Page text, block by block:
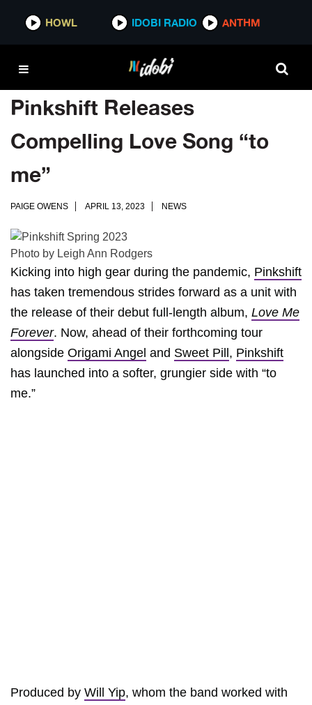
HOWL IDOBI RADIO ANTHM
Pinkshift Releases
Compelling Love Song “to
me”
PAIGE OWENS APRIL 13, 2023 NEWS
Photo by Leigh Ann Rodgers
Kicking into high gear during the pandemic, Pinkshift
has taken tremendous strides forward as a unit with
the release of their debut full-length album, Love Me
Forever. Now, ahead of their forthcoming tour
alongside Origami Angel and Sweet Pill , Pinkshift
has launched into a softer, grungier side with “to
me.”
Produced by Will Yip, whom the band worked with